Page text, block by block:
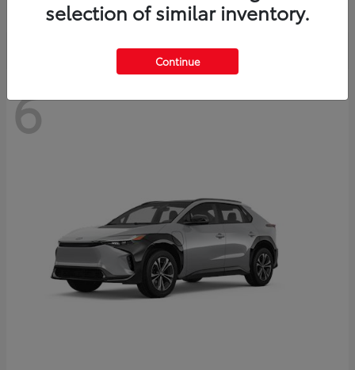
Disclosure
6
selection of similar inventory.
Continue